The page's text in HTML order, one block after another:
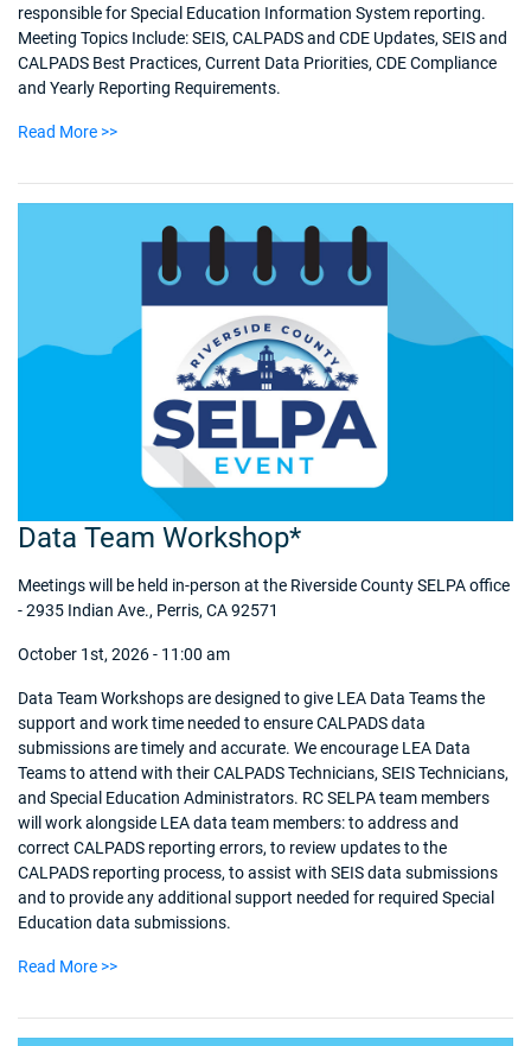
responsible for Special Education Information System reporting.
Meeting Topics Include: SEIS, CALPADS and CDE Updates, SEIS and
CALPADS Best Practices, Current Data Priorities, CDE Compliance
and Yearly Reporting Requirements.
Read More >>
Data Team Workshop*
Meetings will be held in-person at the Riverside County SELPA office
- 2935 Indian Ave., Perris, CA 92571
October 1st, 2026 - 11:00 am
Data Team Workshops are designed to give LEA Data Teams the
support and work time needed to ensure CALPADS data
submissions are timely and accurate. We encourage LEA Data
Teams to attend with their CALPADS Technicians, SEIS Technicians,
and Special Education Administrators. RC SELPA team members
will work alongside LEA data team members: to address and
correct CALPADS reporting errors, to review updates to the
CALPADS reporting process, to assist with SEIS data submissions
and to provide any additional support needed for required Special
Education data submissions.
Read More >>